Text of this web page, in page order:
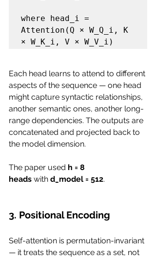
where head_i =
Attention(Q × W_Q_i, K
Each head learns to attend to different
aspects of the sequence — one head
might capture syntactic relationships,
another semantic ones, another long-
range dependencies. The outputs are
concatenated and projected back to
the model dimension.
The paper used h = 8
heads with d_model = 512.
3. Positional Encoding
Self-attention is permutation-invariant
— it treats the sequence as a set, not